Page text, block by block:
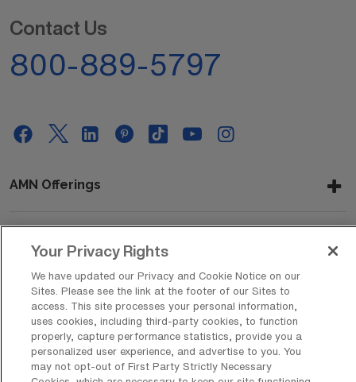
Contact Us
800-889-5797
AMN Offerings
About Us
Get In Touch
Copyright © 2026 AMN Healthcare
Your Privacy Rights
We have updated our Privacy and Cookie Notice on our
Sites. Please see the link at the footer of our Sites to
access. This site processes your personal information,
uses cookies, including third-party cookies, to function
properly, capture performance statistics, provide you a
personalized user experience, and advertise to you. You
may not opt-out of First Party Strictly Necessary